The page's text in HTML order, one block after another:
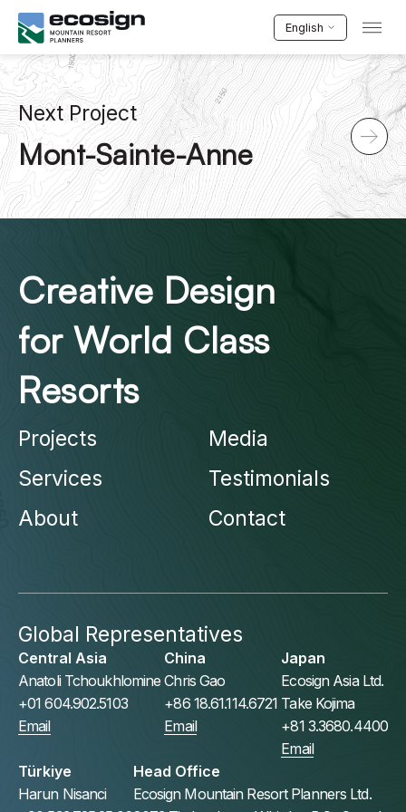
English
Next Project
Mont-Sainte-Anne
Creative Design
for World Class
Resorts
Projects
Services
About
Media
Testimonials
Contact
Global Representatives
Central Asia
Anatoli Tchoukhlomine
+01 604.902.5103
Email
China
Chris Gao
+86 18.61.114.6721
Email
Japan
Ecosign Asia Ltd.
Take Kojima
+81 3.3680.4400
Email
Türkiye
Harun Nisanci
Head Office
Ecosign Mountain Resort Planners Ltd.